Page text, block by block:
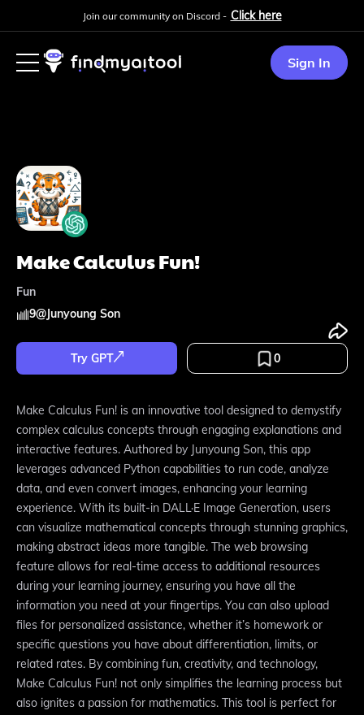
Join our community on Discord - Click here
Sign In
Make Calculus Fun!
Fun
9@Junyoung Son
Try GPT 0
Make Calculus Fun! is an innovative tool designed to demystify
complex calculus concepts through engaging explanations and
interactive features. Authored by Junyoung Son, this app
leverages advanced Python capabilities to run code, analyze
data, and even convert images, enhancing your learning
experience. With its built-in DALL·E Image Generation, users
can visualize mathematical concepts through stunning graphics,
making abstract ideas more tangible. The web browsing
feature allows for real-time access to additional resources
during your learning journey, ensuring you have all the
information you need at your fingertips. You can also upload
files for personalized assistance, whether it’s homework or
specific questions you have about differentiation, limits, or
related rates. By combining fun, creativity, and technology,
Make Calculus Fun! not only simplifies the learning process but
also ignites a passion for mathematics. This tool is perfect for